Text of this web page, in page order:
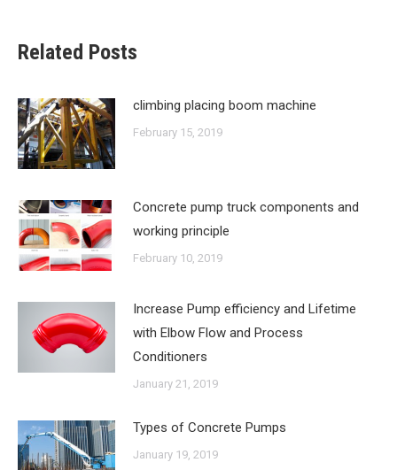
Related Posts
climbing placing boom machine
February 15, 2019
Concrete pump truck components and
working principle
February 10, 2019
Increase Pump efficiency and Lifetime
with Elbow Flow and Process
Conditioners
January 21, 2019
Types of Concrete Pumps
January 19, 2019